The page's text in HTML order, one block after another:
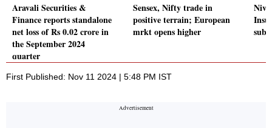
Aravali Securities &
Finance reports standalone
net loss of Rs 0.02 crore in
the September 2024
quarter
Sensex, Nifty trade in
positive terrain; European
mrkt opens higher
First Published: Nov 11 2024 | 5:48 PM IST